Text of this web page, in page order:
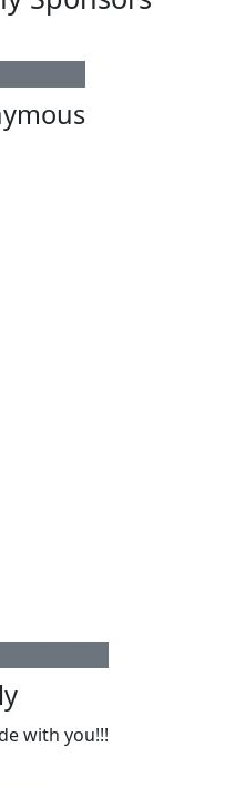
with you!!!